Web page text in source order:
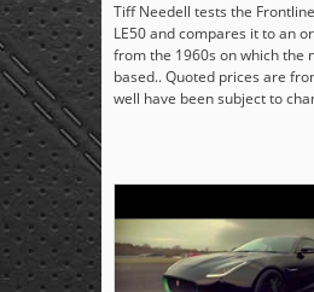
Tiff Needell tests the
LE50 and compares it to an
from the 1960s on which the
based.. Quoted prices are
well have been subject to